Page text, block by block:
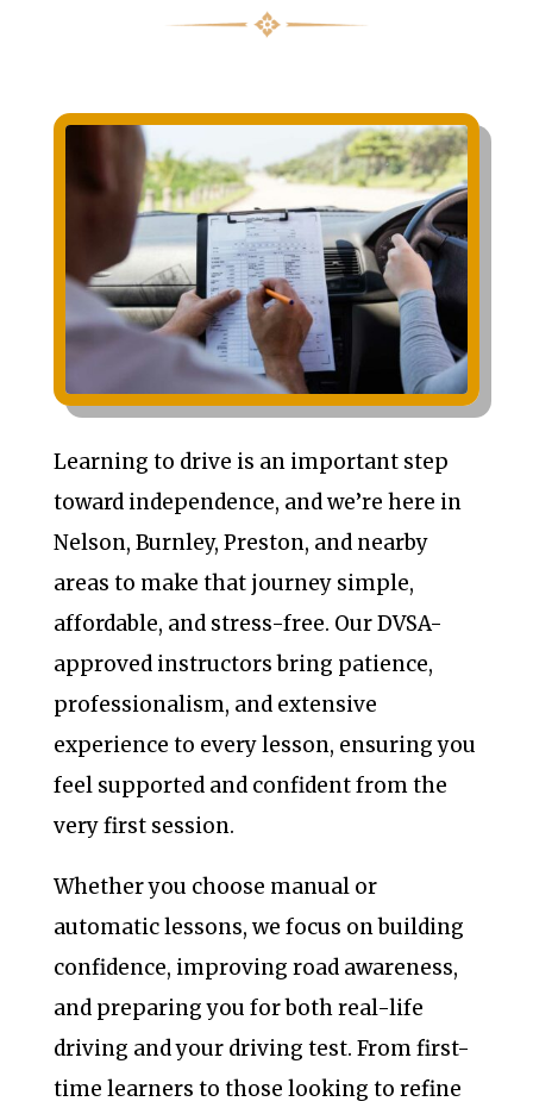
Learning to drive is an important step
toward independence, and we’re here in
Nelson, Burnley, Preston, and nearby
areas to make that journey simple,
affordable, and stress-free. Our DVSA-
approved instructors bring patience,
professionalism, and extensive
experience to every lesson, ensuring you
feel supported and confident from the
very first session.
Whether you choose manual or
automatic lessons, we focus on building
confidence, improving road awareness,
and preparing you for both real-life
driving and your driving test. From first-
time learners to those looking to refine